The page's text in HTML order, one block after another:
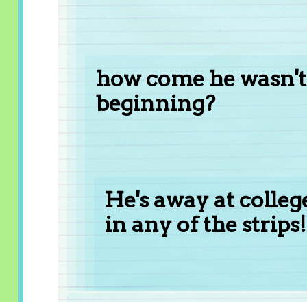
how come he
beginning?
He's away at
in any of the strips!